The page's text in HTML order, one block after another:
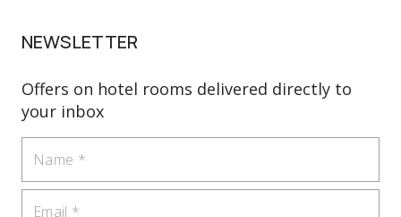
NEWSLETTER
Offers on hotel rooms delivered directly to
your inbox